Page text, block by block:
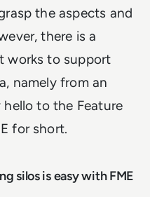
the aspects and
there is a
works to support
namely from an
to the Feature
for short.
silos is easy with FME